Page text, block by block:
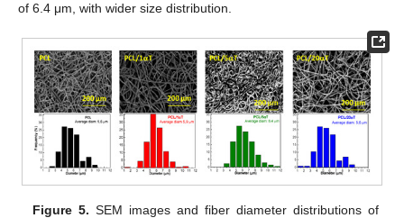
of 6.4 μm, with wider size distribution.
Figure 5. SEM images and fiber diameter distributions of